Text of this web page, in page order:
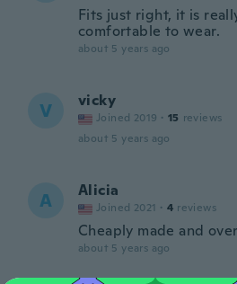
Fits just right, it is
comfortable to wear.
about 5 years ago
V vicky
Joined 2019 · 15 reviews
about 5 years ago
A Alicia
Joined 2021 · 4 reviews
Cheaply made and
about 5 years ago